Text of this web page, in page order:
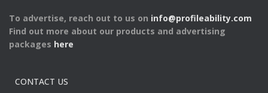
To advertise, reach out to us on info@profileability.com
Find out more about our products and advertising
packages here
CONTACT US